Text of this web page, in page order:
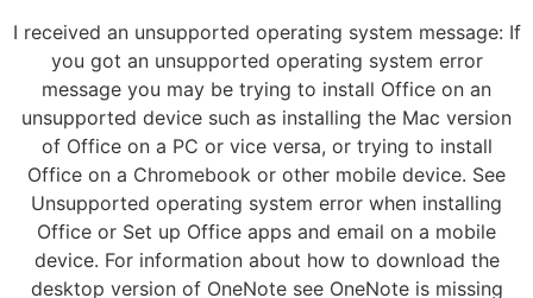
I received an unsupported operating system message: If
you got an unsupported operating system error
message you may be trying to install Office on an
unsupported device such as installing the Mac version
of Office on a PC or vice versa, or trying to install
Office on a Chromebook or other mobile device. See
Unsupported operating system error when installing
Office or Set up Office apps and email on a mobile
device. For information about how to download the
desktop version of OneNote see OneNote is missing